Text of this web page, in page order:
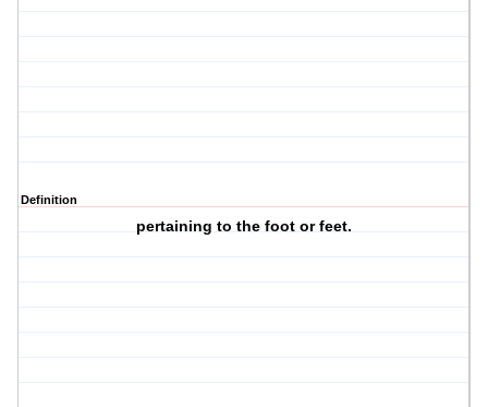
Definition
pertaining to the foot or feet.